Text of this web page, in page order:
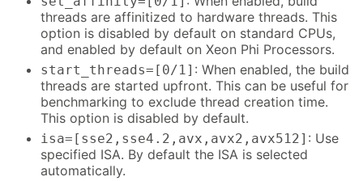
threads are affinitized to hardware threads. This
option is disabled by default on standard CPUs,
and enabled by default on Xeon Phi Processors.
start_threads=[0/1] : When enabled, the build
threads are started upfront. This can be useful for
benchmarking to exclude thread creation time.
This option is disabled by default.
isa=[sse2,sse4.2,avx,avx2,avx512] : Use
specified ISA. By default the ISA is selected
automatically.